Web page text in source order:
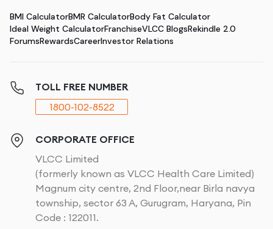
BMI CalculatorBMR CalculatorBody Fat Calculator
Ideal Weight CalculatorFranchiseVLCC BlogsRekindle 2.0
ForumsRewardsCareerInvestor Relations
TOLL FREE NUMBER
1800-102-8522
CORPORATE OFFICE
VLCC Limited
(formerly known as VLCC Health Care Limited)
Magnum city centre, 2nd Floor,near Birla navya
township, sector 63 A, Gurugram, Haryana, Pin
Code : 122011.